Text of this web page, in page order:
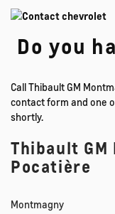
Do you
Call Thibault GM
contact form and one
shortly.
Thibault GM
Pocatière
Montmagny